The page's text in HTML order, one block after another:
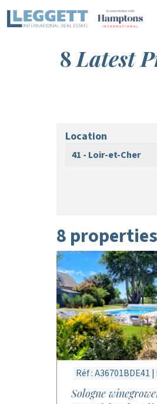
8 Latest
Location
41 - Loir-et-Cher
8 properties
Réf : A36701BDE41 |
Sologne